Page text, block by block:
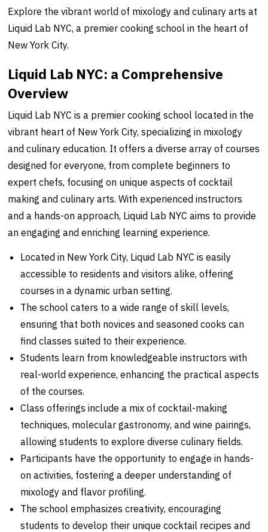
Explore the vibrant world of mixology and culinary arts at
Liquid Lab NYC, a premier cooking school in the heart of
New York City.
Liquid Lab NYC: a Comprehensive
Overview
Liquid Lab NYC is a premier cooking school located in the
vibrant heart of New York City, specializing in mixology
and culinary education. It offers a diverse array of courses
designed for everyone, from complete beginners to
expert chefs, focusing on unique aspects of cocktail
making and culinary arts. With experienced instructors
and a hands-on approach, Liquid Lab NYC aims to provide
an engaging and enriching learning experience.
Located in New York City, Liquid Lab NYC is easily
accessible to residents and visitors alike, offering
courses in a dynamic urban setting.
The school caters to a wide range of skill levels,
ensuring that both novices and seasoned cooks can
find classes suited to their experience.
Students learn from knowledgeable instructors with
real-world experience, enhancing the practical aspects
of the courses.
Class offerings include a mix of cocktail-making
techniques, molecular gastronomy, and wine pairings,
allowing students to explore diverse culinary fields.
Participants have the opportunity to engage in hands-
on activities, fostering a deeper understanding of
mixology and flavor profiling.
The school emphasizes creativity, encouraging
students to develop their unique cocktail recipes and